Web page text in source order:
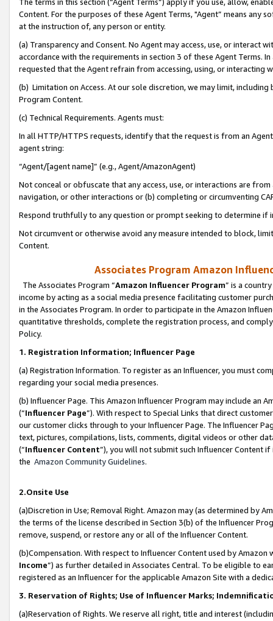
Content. For the purposes of these Agent Terms, "Agent” means
at the instruction of, any person or entity.
(a) Transparency and Consent. No Agent may access, use, or
accordance with the requirements in section 3 of these Agent Terms.
requested that the Agent refrain from accessing, using, or interacting
(b) Limitation on Access. At our sole discretion, we may limit,
Program Content.
(c) Technical Requirements. Agents must:
In all HTTP/HTTPS requests, identify that the request is from an
agent string:
“Agent/[agent name]” (e.g., Agent/AmazonAgent)
Not conceal or obfuscate that any access, use, or interactions are
navigation, or other interactions or (b) completing or circumventing
Respond truthfully to any question or prompt seeking to determine if
Not circumvent or otherwise avoid any measure intended to block,
Content.
Associates Program Amazon
The Associates Program “Amazon Influencer Program” is a
income by acting as a social media presence facilitating customer
in the Associates Program. In order to participate in the Amazon
quantitative thresholds, complete the registration process, and
Policy.
1. Registration Information; Influencer Page
(a) Registration Information. To register as an Influencer, you must
regarding your social media presences.
(b) Influencer Page. This Amazon Influencer Program may include an
(“Influencer Page”). With respect to Special Links that direct
our customer clicks through to your Influencer Page. The Influencer
text, pictures, compilations, lists, comments, digital videos or other
(“Influencer Content”), you will not submit such Influencer Content
the Amazon Community Guidelines.
2.Onsite Use
(a)Discretion in Use; Removal Right. Amazon may (as determined by
the terms of the license described in Section 3(b) of the Influencer
remove, suspend, or restore any or all of the Influencer Content.
(b)Compensation. With respect to Influencer Content used by
Income”) as further detailed in Associates Central. To be eligible to
registered as an Influencer for the applicable Amazon Site with a
3. Reservation of Rights; Use of Influencer Marks;
(a)Reservation of Rights. We reserve all right, title and interest